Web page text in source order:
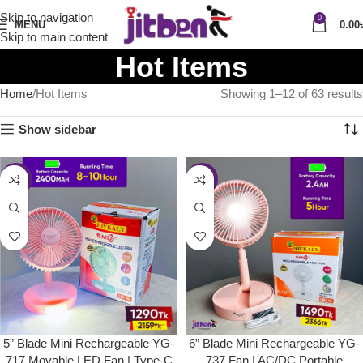
Skip to navigation
Skip to main content
MENU
0
0.00
Hot Items
Home Hot Items Showing 1–12 of 63 results
Show sidebar
-40%
5” Blade Mini Rechargeable YG-
717 Movable LED Fan | Type-C
-37%
6” Blade Mini Rechargeable YG-
737 Fan | AC/DC Portable